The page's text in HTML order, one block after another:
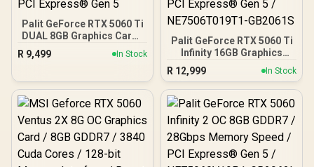
Palit GeForce RTX 5060 Ti
DUAL 8GB Graphics Card /
8GB GDDR7 / 4608 Cuda
Cores / 128-bit Memory
2573 MHz / 28Gbps
Express® Gen 5
R 9,499 In Stock
Palit GeForce RTX 5060 Ti
Infinity 16GB Graphics
Card / 16GB GDDR7 / 4608
Cuda Cores / 128-bit
Memory Interface / Boost
Clock : 2572 MHz /
PCI Express® Gen 5 /
NE7506T019T1-GB2061S
R 12,999 In Stock